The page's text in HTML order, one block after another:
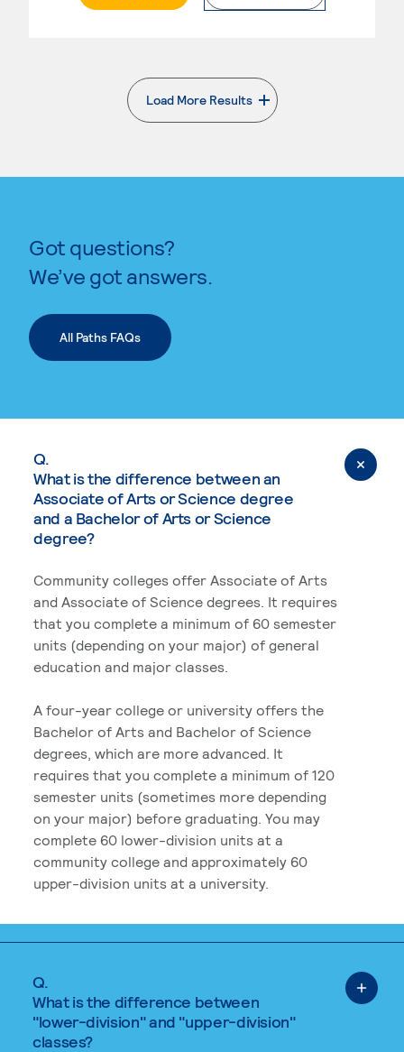
Load More Results
. External page
Got questions?
We’ve got answers.
All Paths FAQs
Q.
What is the difference between an
Associate of Arts or Science degree
and a Bachelor of Arts or Science
degree?
Community colleges offer Associate of Arts
and Associate of Science degrees. It requires
that you complete a minimum of 60 semester
units (depending on your major) of general
education and major classes.
A four-year college or university offers the
Bachelor of Arts and Bachelor of Science
degrees, which are more advanced. It
requires that you complete a minimum of 120
semester units (sometimes more depending
on your major) before graduating. You may
complete 60 lower-division units at a
community college and approximately 60
upper-division units at a university.
Q.
What is the difference between
"lower-division" and "upper-division"
classes?